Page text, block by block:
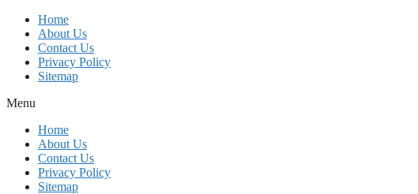
Skip
content
Home
About Us
Contact Us
Privacy Policy
Sitemap
Menu
Home
About Us
Contact Us
Privacy Policy
Sitemap